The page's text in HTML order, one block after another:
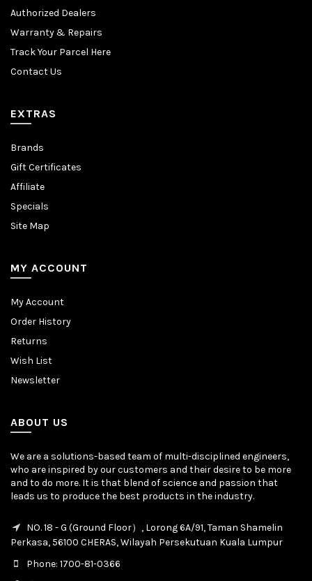
Authorized Dealers
Warranty & Repairs
Track Your Parcel Here
Contact Us
EXTRAS
Brands
Gift Certificates
Affiliate
Specials
Site Map
MY ACCOUNT
My Account
Order History
Returns
Wish List
Newsletter
ABOUT US
We are a solutions-based team of multi-disciplined engineers,
who are inspired by our customers and their desire to be more
and to do more. It is that blend of science and passion that
leads us to produce the best products in the industry.
NO. 18 - G (Ground Floor）, Lorong 6A/91, Taman Shamelin
Perkasa, 56100 CHERAS, Wilayah Persekutuan Kuala Lumpur
Phone: 1700-81-0366